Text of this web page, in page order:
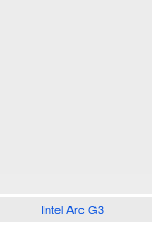
Intel Arc G3